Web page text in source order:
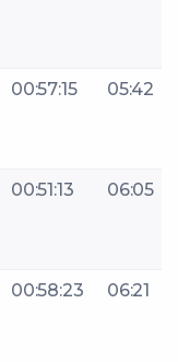
00:57:15 05:42
00:51:13 06:05
00:58:23 06:21